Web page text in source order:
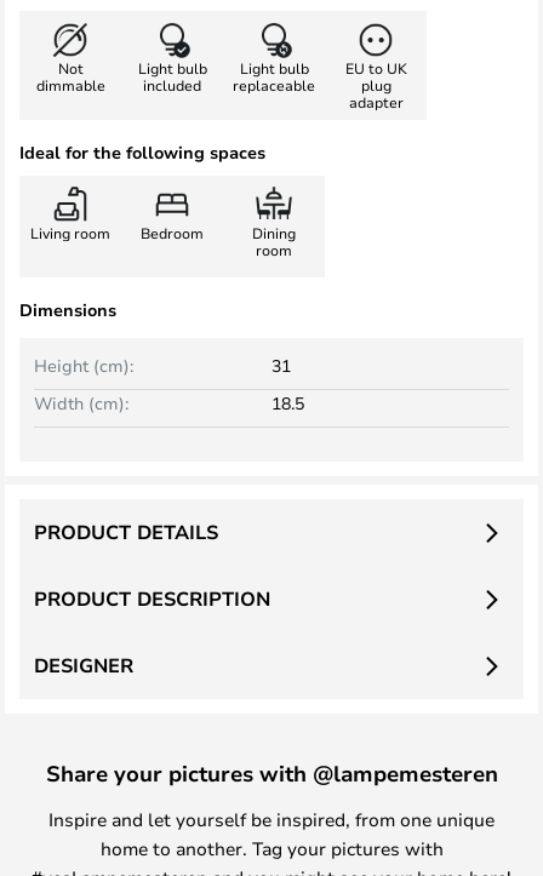
Not
dimmable
Light bulb
included
Light bulb
replaceable
EU to UK
plug
adapter
Ideal for the following spaces
Living room Bedroom
Dining
room
Dimensions
Width (cm): 18.5
Height (cm): 31
PRODUCT DESCRIPTION
PRODUCT DETAILS
DESIGNER
Share your pictures with @lampemesteren
Inspire and let yourself be inspired, from one unique
home to another. Tag your pictures with